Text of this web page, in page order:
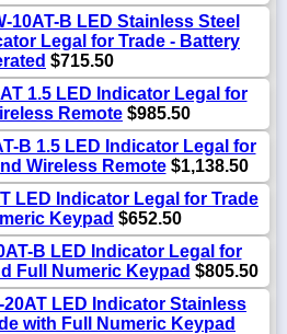
10AT-B LED Stainless Steel
Legal for Trade - Battery
$715.50
1.5 LED Indicator Legal for
Remote $985.50
B 1.5 LED Indicator Legal for
Wireless Remote$1,138.50
LED Indicator Legal for Trade
Keypad $652.50
B LED Indicator Legal for
Full Numeric Keypad $805.50
LED Indicator Stainless
with Full Numeric Keypad